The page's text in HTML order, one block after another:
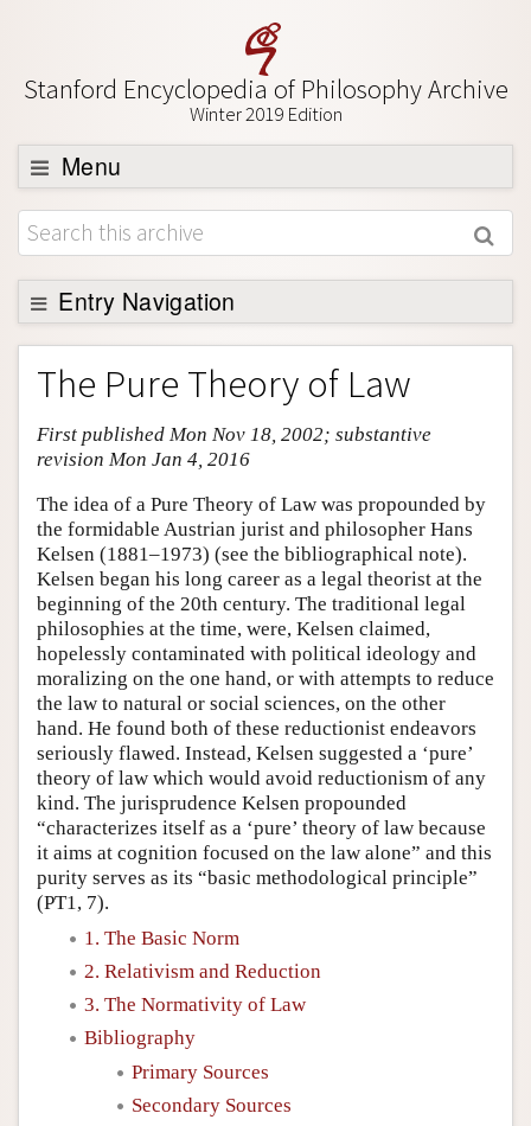
Stanford Encyclopedia of Philosophy Archive
Winter 2019 Edition
Menu
Browse
About
Support SEP
Entry Navigation
Entry Contents
Bibliography
Academic Tools
Author and Citation Info
The Pure Theory of Law
First published Mon Nov 18, 2002; substantive
revision Mon Jan 4, 2016
The idea of a Pure Theory of Law was propounded by
the formidable Austrian jurist and philosopher Hans
Kelsen (1881–1973) (see the bibliographical note).
Kelsen began his long career as a legal theorist at the
beginning of the 20th century. The traditional legal
philosophies at the time, were, Kelsen claimed,
hopelessly contaminated with political ideology and
moralizing on the one hand, or with attempts to reduce
the law to natural or social sciences, on the other
hand. He found both of these reductionist endeavors
seriously flawed. Instead, Kelsen suggested a ‘pure’
theory of law which would avoid reductionism of any
kind. The jurisprudence Kelsen propounded
“characterizes itself as a ‘pure’ theory of law because
it aims at cognition focused on the law alone” and this
purity serves as its “basic methodological principle”
(PT1, 7).
1. The Basic Norm
2. Relativism and Reduction
3. The Normativity of Law
Bibliography
Primary Sources
Secondary Sources